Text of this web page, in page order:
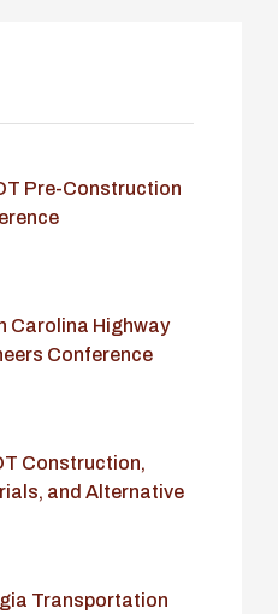
Pre-Construction
Carolina Highway
Conference
Construction,
and Alternative
Transportation